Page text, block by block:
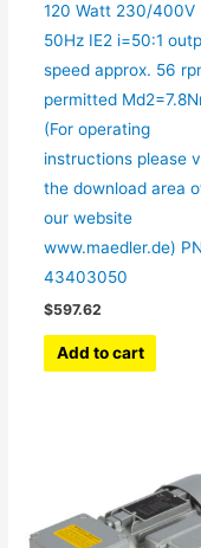
120 Watt 230/400V
50Hz IE2 i=50:1
speed approx. 56
permitted
(For operating
instructions please
the download area
our website
www.maedler.de)
43403050
$597.62
Add to cart